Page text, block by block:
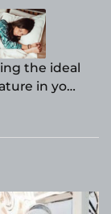
the ideal
in your
sleep, as
a recent